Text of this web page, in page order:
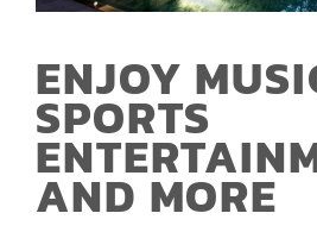
ENJOY
SPORTS
AND MORE